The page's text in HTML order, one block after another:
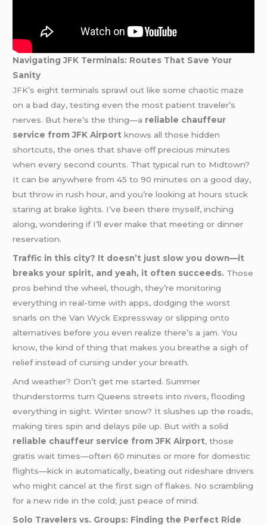
Navigating JFK Terminals: Routes That Save Your
Sanity
JFK’s eight terminals sprawl out like some chaotic maze
on a bad day, testing even the most patient traveler’s
nerves. But here’s the thing—a reliable chauffeur
service from JFK Airport knows all those hidden
shortcuts, the ones that shave off precious minutes
when every second counts. That typical run to Midtown?
It can be anywhere from 45 to 90 minutes on a good day,
but throw in rush hour, and you’re looking at hours stuck
staring at brake lights. I’ve been there myself, inching
along, wondering if I’ll ever make that meeting or dinner
reservation.
Traffic in this city? It doesn’t just slow you down—it
breaks your spirit, and yeah, it often succeeds. Those
pros behind the wheel, though, they’re monitoring
everything in real-time with apps, dodging the worst
snarls on the Van Wyck Expressway or slipping onto
alternatives before you even realize there’s a jam. You
know, the kind of thing that makes you breathe a sigh of
relief instead of cursing under your breath.
And weather? Don’t get me started. Summer
thunderstorms turn Queens streets into rivers, flooding
everything in sight. Winter snow? It slushes up the roads,
making tires spin and delays pile up. But with a solid
reliable chauffeur service from JFK Airport, those
gratis wait times—often 60 minutes or more for domestic
flights—kick in automatically, beating out rideshare drivers
who might cancel at the first sign of flakes. No scrambling
for a new ride in the cold; just peace of mind.
Solo Travelers vs. Groups: Finding the Perfect Ride